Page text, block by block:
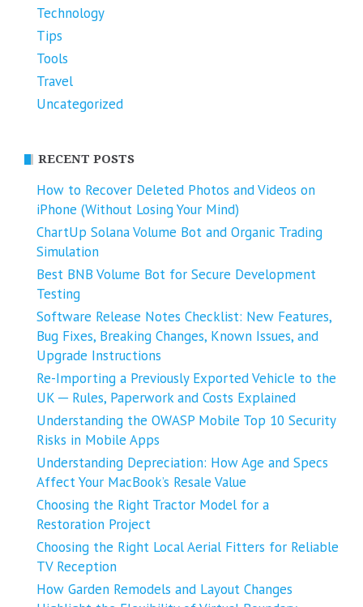
Technology
Tips
Tools
Travel
Uncategorized
RECENT POSTS
How to Recover Deleted Photos and Videos on
iPhone (Without Losing Your Mind)
ChartUp Solana Volume Bot and Organic Trading
Simulation
Best BNB Volume Bot for Secure Development
Testing
Software Release Notes Checklist: New Features,
Bug Fixes, Breaking Changes, Known Issues, and
Upgrade Instructions
Re-Importing a Previously Exported Vehicle to the
UK ─ Rules, Paperwork and Costs Explained
Understanding the OWASP Mobile Top 10 Security
Risks in Mobile Apps
Understanding Depreciation: How Age and Specs
Affect Your MacBook’s Resale Value
Choosing the Right Tractor Model for a
Restoration Project
Choosing the Right Local Aerial Fitters for Reliable
TV Reception
How Garden Remodels and Layout Changes